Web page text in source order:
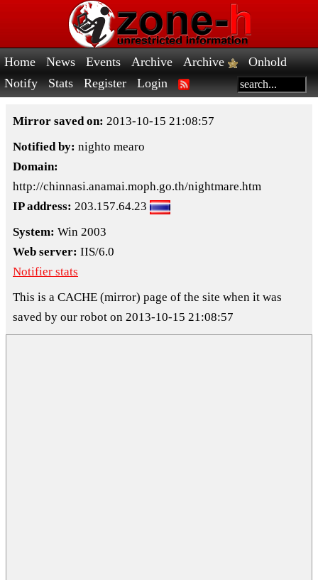
Home News Events Archive Archive
Onhold
Notify
Stats Register Login
Mirror saved on: 2013-10-15 21:08:57
Notified by: nighto mearo
Domain:
http://chinnasi.anamai.moph.go.th/nightmare.htm
IP address: 203.157.64.23
System: Win 2003
Web server: IIS/6.0
Notifier stats
This is a CACHE (mirror) page of the site when it was
saved by our robot on 2013-10-15 21:08:57